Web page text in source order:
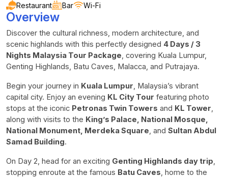
Restaurant
Bar Wi-Fi
Overview
Discover the cultural richness, modern architecture, and
scenic highlands with this perfectly designed 4 Days / 3
Nights Malaysia Tour Package, covering Kuala Lumpur,
Genting Highlands, Batu Caves, Malacca, and Putrajaya.
Begin your journey in Kuala Lumpur, Malaysia’s vibrant
capital city. Enjoy an evening KL City Tour featuring photo
stops at the iconic Petronas Twin Towers and KL Tower,
along with visits to the King’s Palace, National Mosque,
National Monument, Merdeka Square, and Sultan Abdul
Samad Building.
On Day 2, head for an exciting Genting Highlands day trip,
stopping enroute at the famous Batu Caves, home to the